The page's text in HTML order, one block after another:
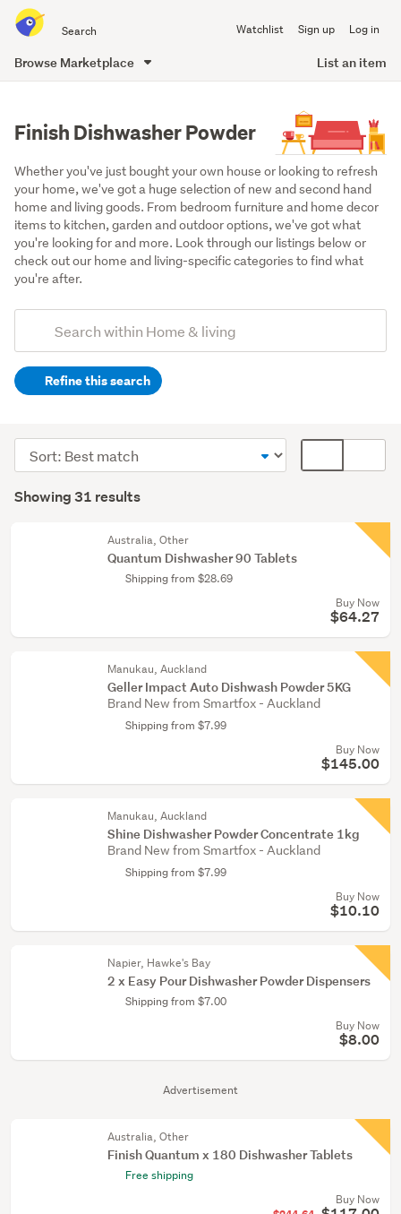
all
of
Watchlist Sign up Log in
Browse Marketplace List an item
Finish Dishwasher Powder
Whether you've just bought your own house or looking to refresh
your home, we've got a huge selection of new and second hand
home and living goods. From bedroom furniture and home decor
items to kitchen, garden and outdoor options, we've got what
you're looking for and more. Look through our listings below or
check out our home and living-specific categories to find what
you're after.
Search
(optional)Refine this search
&
bins
Results
Showing 31 results
Sort
order
display
Advertisement
Australia, Other
Quantum Dishwasher 90 Tablets
Shipping from $28.69
Buy Now
$64.27
Manukau, Auckland
Geller Impact Auto Dishwash Powder 5KG
Brand New from Smartfox - Auckland
Shipping from $7.99
Buy Now
$145.00
Manukau, Auckland
Shine Dishwasher Powder Concentrate 1kg
Brand New from Smartfox - Auckland
Shipping from $7.99
Buy Now
$10.10
Napier, Hawke's Bay
2 x Easy Pour Dishwasher Powder Dispensers
Shipping from $7.00
Buy Now
$8.00
Australia, Other
Finish Quantum x 180 Dishwasher Tablets
Free shipping
Buy Now